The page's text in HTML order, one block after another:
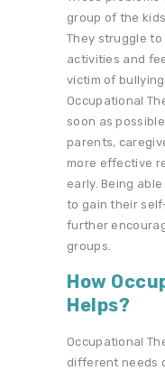
group of the
They struggle to
activities and
victim of
Occupational
soon as
parents,
more effective
early. Being
to gain their
further
groups.
How
Helps?
Occupational
different needs